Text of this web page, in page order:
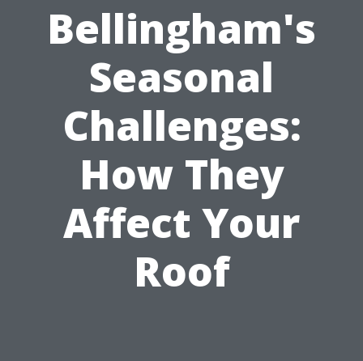
Bellingham's
Seasonal
Challenges:
How They
Affect Your
Roof